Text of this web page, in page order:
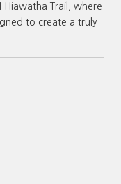
Trail, where
to create a truly